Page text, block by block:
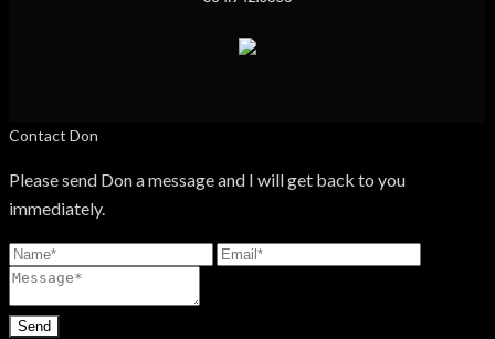
Contact Don
Please send Don a message and I will get back to you
immediately.
Send